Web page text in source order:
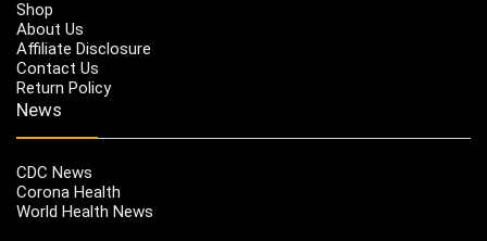
Shop
About Us
Affiliate Disclosure
Contact Us
Return Policy
News
CDC News
Corona Health
World Health News